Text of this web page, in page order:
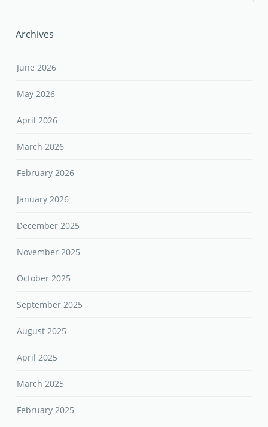
Archives
June 2026
May 2026
April 2026
March 2026
February 2026
January 2026
December 2025
November 2025
October 2025
September 2025
August 2025
April 2025
March 2025
February 2025